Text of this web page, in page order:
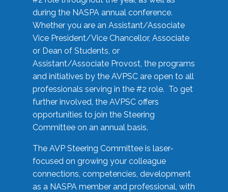
during the NASPA annual conference.
Whether you are an Assistant/Associate
Vice President/Vice Chancellor, Associate
or Dean of Students, or
Assistant/Associate Provost, the programs
and initiatives by the AVPSC are open to all
professionals serving in the #2 role. To get
further involved, the AVPSC offers
opportunities to join the Steering
Committee on an annual basis.
The AVP Steering Committee is laser-
focused on growing your colleague
connections, competencies, development
as a NASPA member and professional, with